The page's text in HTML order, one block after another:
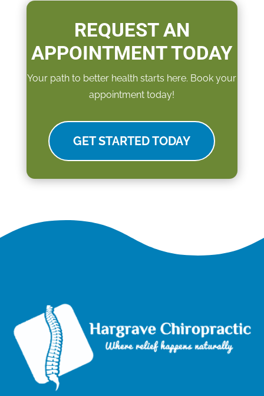
REQUEST AN
APPOINTMENT TODAY
Your path to better health starts here. Book your
appointment today!
GET STARTED TODAY